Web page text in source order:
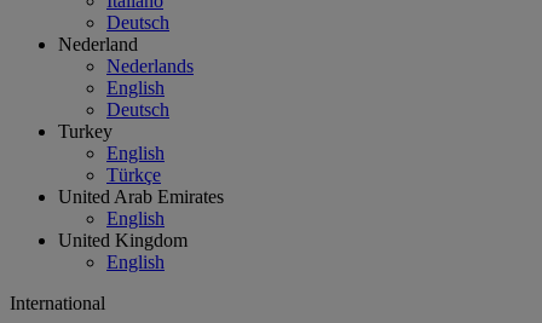
Deutsch
Nederland
Nederlands
English
Deutsch
Turkey
English
Türkçe
United Arab Emirates
English
United Kingdom
English
International